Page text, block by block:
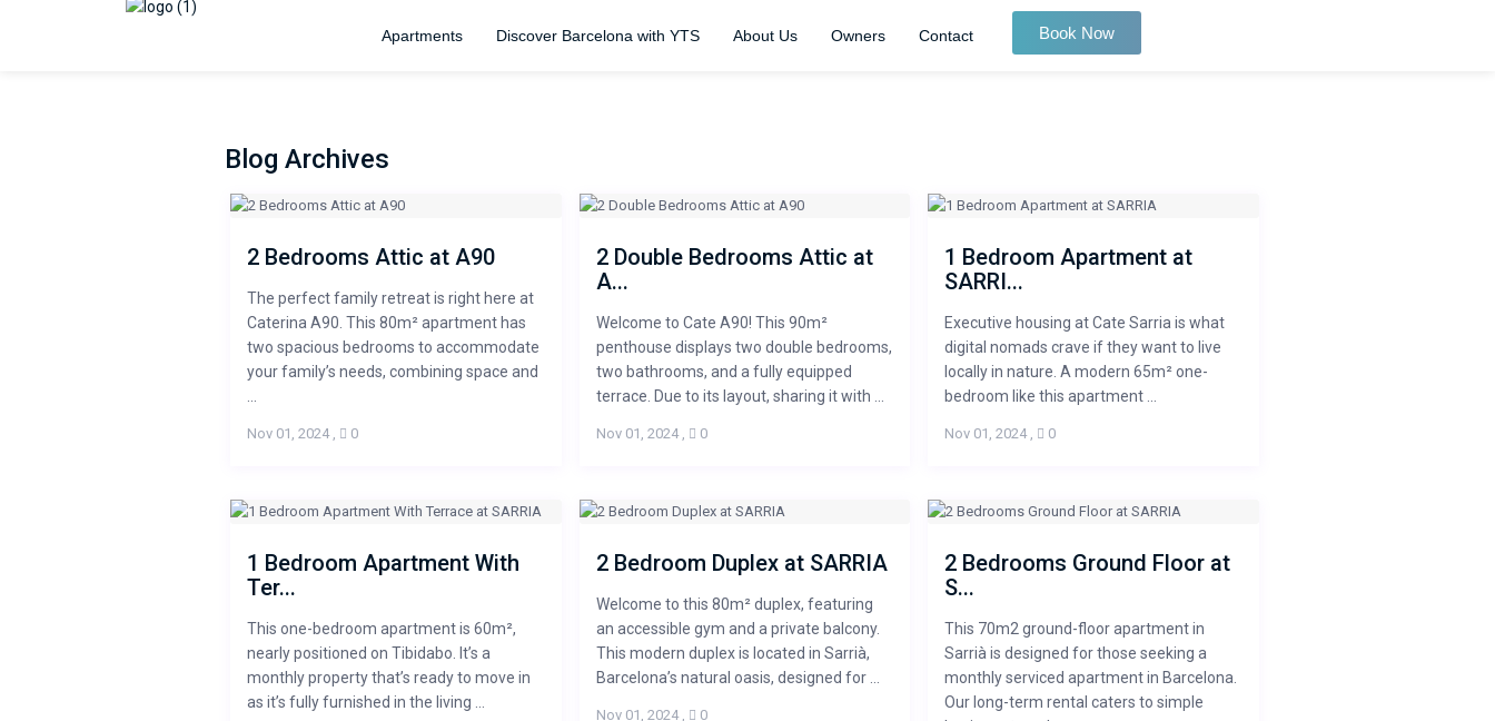
Apartments Discover Barcelona with YTS About Us Owners Contact Book Now
Blog Archives
2 Bedrooms Attic at A90
The perfect family retreat is right here at
Caterina A90. This 80m² apartment has
two spacious bedrooms to accommodate
your family’s needs, combining space and
Nov 01, 2024, 0
2 Double Bedrooms Attic at
A...
Welcome to Cate A90! This 90m²
penthouse displays two double bedrooms,
two bathrooms, and a fully equipped
terrace. Due to its layout, sharing it with ...
Nov 01, 2024, 0
1 Bedroom Apartment at
SARRI...
Executive housing at Cate Sarria is what
digital nomads crave if they want to live
locally in nature. A modern 65m² one-
bedroom like this apartment ...
Nov 01, 2024, 0
1 Bedroom Apartment With
Ter...
This one-bedroom apartment is 60m²,
nearly positioned on Tibidabo. It’s a
monthly property that’s ready to move in
as it’s fully furnished in the living ...
2 Bedroom Duplex at SARRIA
Welcome to this 80m² duplex, featuring
an accessible gym and a private balcony.
This modern duplex is located in Sarrià,
Barcelona’s natural oasis, designed for ...
Nov 01, 2024, 0
2 Bedrooms Ground Floor at
S...
This 70m2 ground-floor apartment in
Sarrià is designed for those seeking a
monthly serviced apartment in Barcelona.
Our long-term rental caters to simple